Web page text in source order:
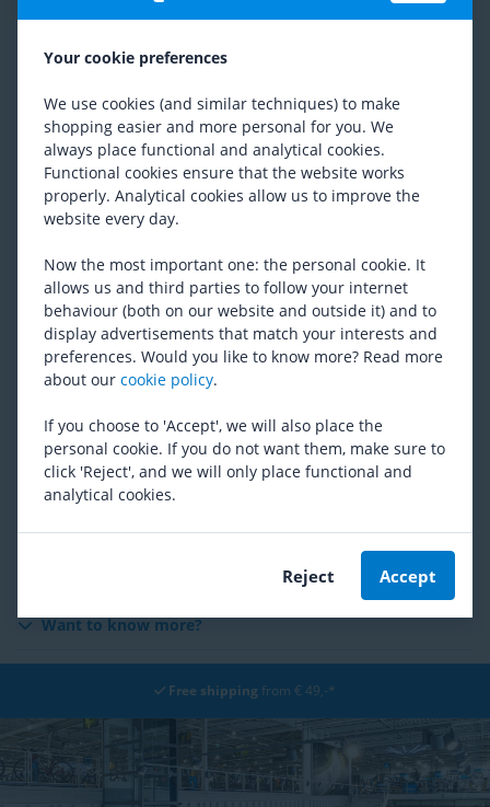
Exchange / Occasion
Account
Contact with customer services
Personal advice
Newsletter & Email
Reviews
Visit our website
Social Media
Giveaways
Security & Cameras
Want to know more?
Free shipping from € 49,-*
Your cookie preferences
We use cookies (and similar techniques) to make
shopping easier and more personal for you. We
always place functional and analytical cookies.
Functional cookies ensure that the website works
properly. Analytical cookies allow us to improve the
website every day.
Now the most important one: the personal cookie. It
allows us and third parties to follow your internet
behaviour (both on our website and outside it) and to
display advertisements that match your interests and
preferences. Would you like to know more? Read more
about our cookie policy.
If you choose to 'Accept', we will also place the
personal cookie. If you do not want them, make sure to
click 'Reject', and we will only place functional and
analytical cookies.
Reject Accept